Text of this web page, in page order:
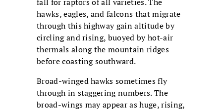
hawks, eagles, and falcons that migrate
through this highway gain altitude by
circling and rising, buoyed by hot-air
thermals along the mountain ridges
before coasting southward.
Broad-winged hawks sometimes fly
through in staggering numbers. The
broad-wings may appear as huge, rising,